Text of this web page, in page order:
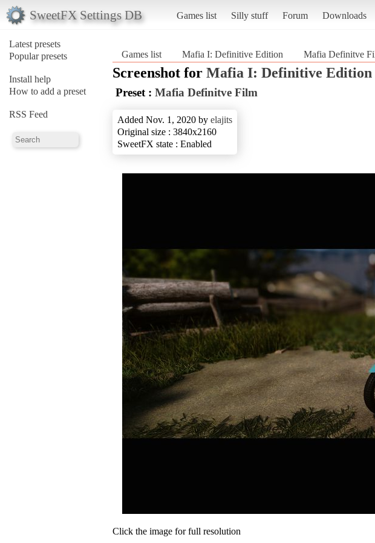
SweetFX Settings DB Games list Silly stuff Forum Downloads
Latest presets
Popular presets
Install help
How to add a preset
RSS Feed
Games list Mafia I: Definitive Edition Mafia Definitve
Screenshot for Mafia I: Definitive Edition
Preset : Mafia Definitve Film
Added Nov. 1, 2020 by elajits
Original size : 3840x2160
SweetFX state : Enabled
Click the image for full resolution